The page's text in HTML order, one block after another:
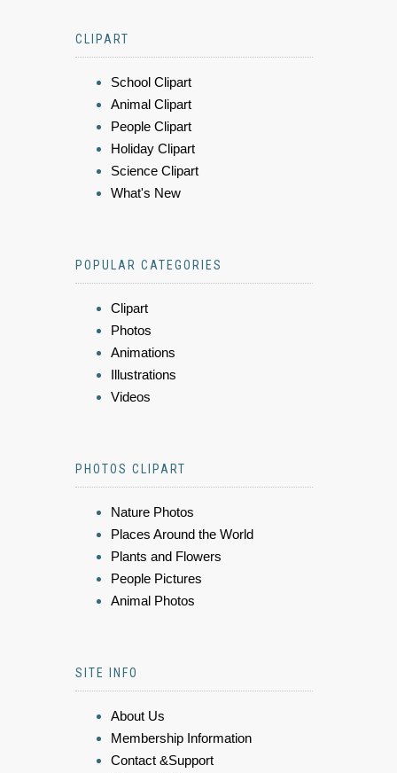
CLIPART
School Clipart
Animal Clipart
People Clipart
Holiday Clipart
Science Clipart
What's New
POPULAR CATEGORIES
Clipart
Photos
Animations
Illustrations
Videos
PHOTOS CLIPART
Nature Photos
Places Around the World
Plants and Flowers
People Pictures
Animal Photos
SITE INFO
About Us
Membership Information
Contact &Support